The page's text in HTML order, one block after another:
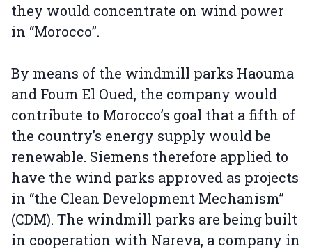
they would concentrate on wind power
in “Morocco”.
By means of the windmill parks Haouma
and Foum El Oued, the company would
contribute to Morocco’s goal that a fifth of
the country’s energy supply would be
renewable. Siemens therefore applied to
have the wind parks approved as projects
in “the Clean Development Mechanism”
(CDM). The windmill parks are being built
in cooperation with Nareva, a company in